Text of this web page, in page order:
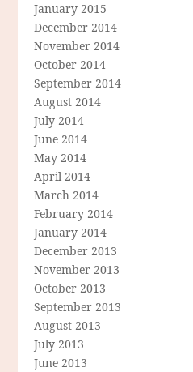
January 2015
December 2014
November 2014
October 2014
September 2014
August 2014
July 2014
June 2014
May 2014
April 2014
March 2014
February 2014
January 2014
December 2013
November 2013
October 2013
September 2013
August 2013
July 2013
June 2013